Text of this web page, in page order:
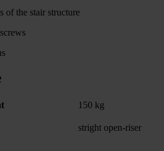
of the stair structure
150 kg
stright open-riser